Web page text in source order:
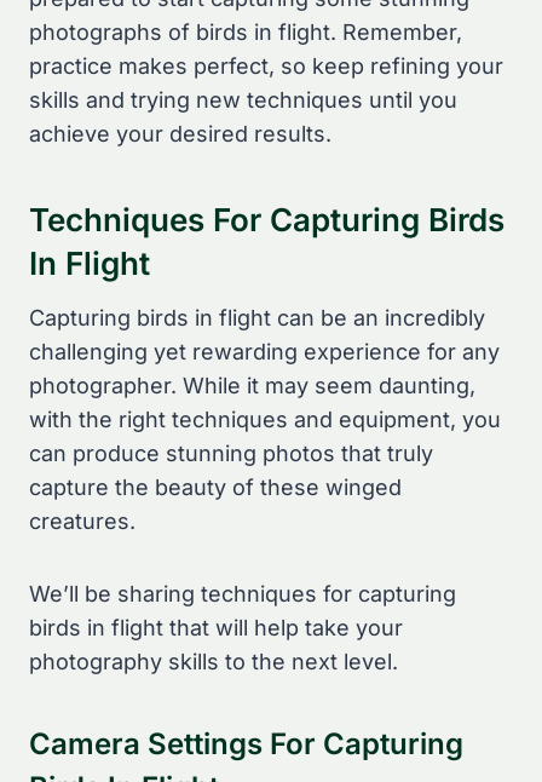
photographs of birds in flight. Remember,
practice makes perfect, so keep refining your
skills and trying new techniques until you
achieve your desired results.
Techniques For Capturing Birds
In Flight
Capturing birds in flight can be an incredibly
challenging yet rewarding experience for any
photographer. While it may seem daunting,
with the right techniques and equipment, you
can produce stunning photos that truly
capture the beauty of these winged
creatures.
We’ll be sharing techniques for capturing
birds in flight that will help take your
photography skills to the next level.
Camera Settings For Capturing